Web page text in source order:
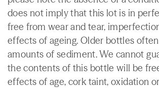
does not imply that this lot is in
free from wear and tear,
effects of ageing. Older bottles
amounts of sediment. We cannot
the contents of this bottle will be
effects of age, cork taint, oxidation